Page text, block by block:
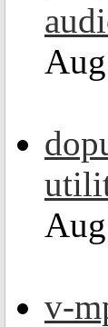
v-